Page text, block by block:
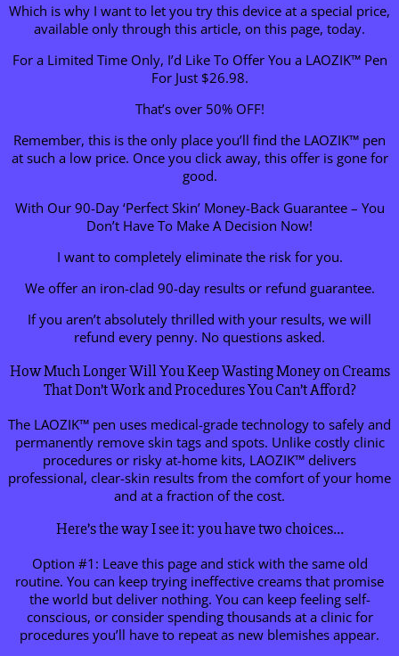
Which is why I want to let you try this device at a special price,
available only through this article, on this page, today.
For a Limited Time Only, I’d Like To Offer You a LAOZIK™ Pen
For Just $26.98.
That’s over 50% OFF!
Remember, this is the only place you’ll find the LAOZIK™ pen
at such a low price. Once you click away, this offer is gone for
good.
With Our 90-Day ‘Perfect Skin’ Money-Back Guarantee – You
Don’t Have To Make A Decision Now!
I want to completely eliminate the risk for you.
We offer an iron-clad 90-day results or refund guarantee.
If you aren’t absolutely thrilled with your results, we will
refund every penny. No questions asked.
How Much Longer Will You Keep Wasting Money on Creams
That Don’t Work and Procedures You Can’t Afford?
The LAOZIK™ pen uses medical-grade technology to safely and
permanently remove skin tags and spots. Unlike costly clinic
procedures or risky at-home kits, LAOZIK™ delivers
professional, clear-skin results from the comfort of your home
and at a fraction of the cost.
Here’s the way I see it: you have two choices…
Option #1: Leave this page and stick with the same old
routine. You can keep trying ineffective creams that promise
the world but deliver nothing. You can keep feeling self-
conscious, or consider spending thousands at a clinic for
procedures you’ll have to repeat as new blemishes appear.